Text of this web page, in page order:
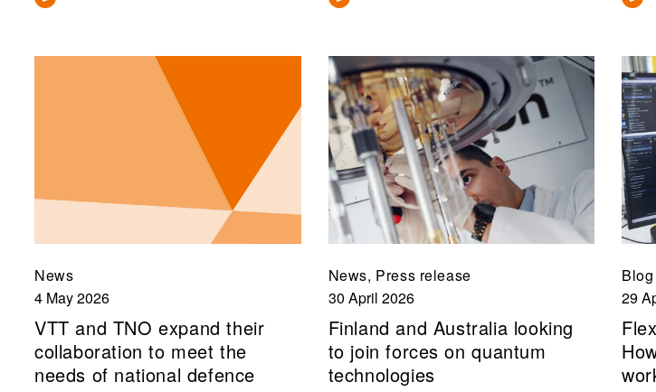
News
4 May 2026
VTT and TNO expand their
collaboration to meet the
needs of national defence
News, Press release
30 April 2026
Finland and Australia looking
to join forces on quantum
technologies
29